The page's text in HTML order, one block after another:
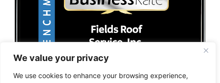
We value your privacy
We use cookies to enhance your browsing experience,